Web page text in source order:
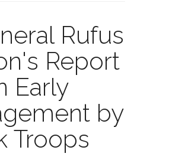
Rufus
Report
Early
by
Troops